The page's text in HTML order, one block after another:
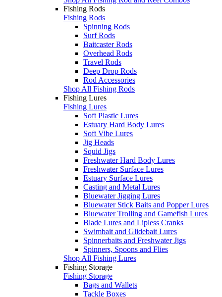
Fishing Rods
Fishing Rods
Spinning Rods
Surf Rods
Baitcaster Rods
Overhead Rods
Travel Rods
Deep Drop Rods
Rod Accessories
Shop All Fishing Rods
Fishing Lures
Fishing Lures
Soft Plastic Lures
Estuary Hard Body Lures
Soft Vibe Lures
Jig Heads
Squid Jigs
Freshwater Hard Body Lures
Freshwater Surface Lures
Estuary Surface Lures
Casting and Metal Lures
Bluewater Jigging Lures
Bluewater Stick Baits and Popper Lures
Bluewater Trolling and Gamefish Lures
Blade Lures and Lipless Cranks
Swimbait and Glidebait Lures
Spinnerbaits and Freshwater Jigs
Spinners, Spoons and Flies
Shop All Fishing Lures
Fishing Storage
Fishing Storage
Bags and Wallets
Tackle Boxes